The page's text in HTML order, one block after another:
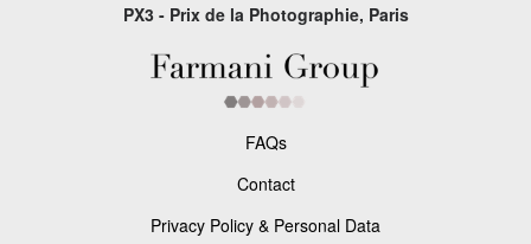
PX3 - Prix de la Photographie, Paris
FAQs
Contact
Privacy Policy & Personal Data